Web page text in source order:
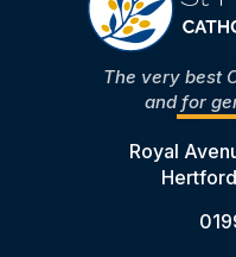
The very best
and for
Royal